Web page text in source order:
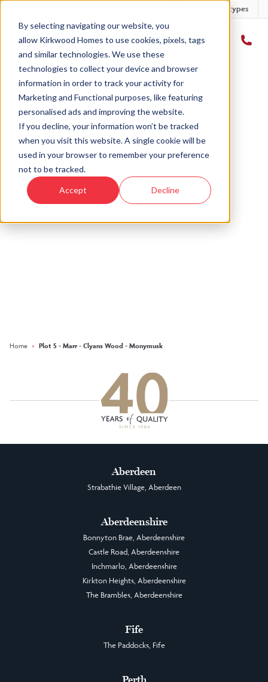
By selecting navigating our website, you
allow Kirkwood Homes to use cookies, pixels, tags
and similar technologies. We use these
technologies to collect your device and browser
information in order to track your activity for
Marketing and Functional purposes, like featuring
personalised ads and improving the website.
If you decline, your information won’t be tracked
when you visit this website. A single cookie will be
used in your browser to remember your preference
not to be tracked.
Accept Decline
Housetypes
Home Plot 5 - Marr - Clyans Wood - Monymusk
Sold
This plot has now been sold but why not take a
look at similar plots.
Home › Plot 5 - Marr - Clyans Wood - Monymusk
Aberdeen
Strabathie Village, Aberdeen
Aberdeenshire
Bonnyton Brae, Aberdeenshire
Castle Road, Aberdeenshire
Inchmarlo, Aberdeenshire
Kirkton Heights, Aberdeenshire
The Brambles, Aberdeenshire
Fife
The Paddocks, Fife
Perth